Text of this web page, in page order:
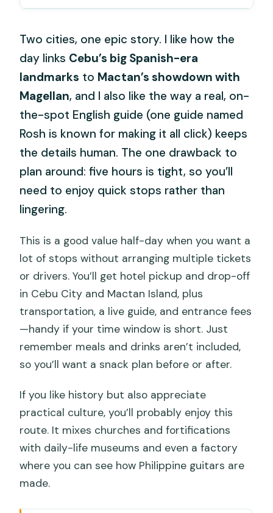
Two cities, one epic story. I like how the
day links Cebu’s big Spanish-era
landmarks to Mactan’s showdown with
Magellan, and I also like the way a real, on-
the-spot English guide (one guide named
Rosh is known for making it all click) keeps
the details human. The one drawback to
plan around: five hours is tight, so you’ll
need to enjoy quick stops rather than
lingering.
This is a good value half-day when you want a
lot of stops without arranging multiple tickets
or drivers. You’ll get hotel pickup and drop-off
in Cebu City and Mactan Island, plus
transportation, a live guide, and entrance fees
—handy if your time window is short. Just
remember meals and drinks aren’t included,
so you’ll want a snack plan before or after.
If you like history but also appreciate
practical culture, you’ll probably enjoy this
route. It mixes churches and fortifications
with daily-life museums and even a factory
where you can see how Philippine guitars are
made.